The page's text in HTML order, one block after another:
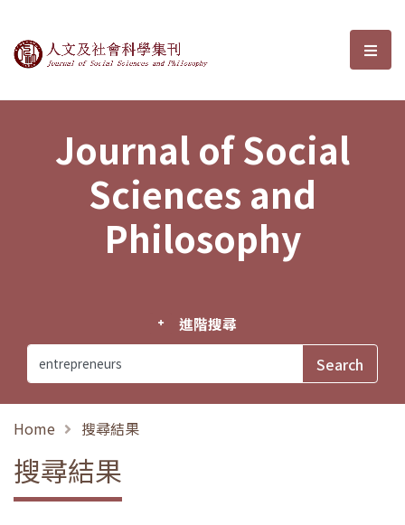
Journal of Social Sciences and選
Journal of Social
Sciences and
Philosophy
進階搜尋
Home 搜尋結果
搜尋結果